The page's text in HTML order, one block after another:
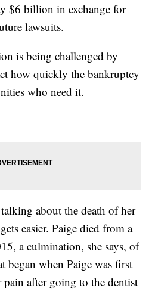
$6 billion in exchange for
lawsuits.
is being challenged by
how quickly the bankruptcy
who need it.
about the death of her
easier. Paige died from a
a culmination, she says, of
began when Paige was first
after going to the dentist